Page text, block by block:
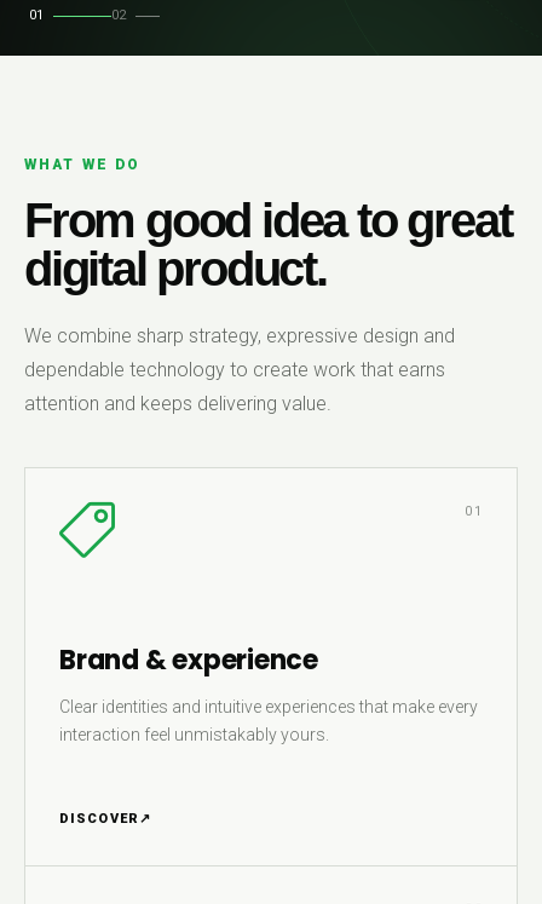
01 02
WHAT WE DO
From good idea to great
digital product.
We combine sharp strategy, expressive design and
dependable technology to create work that earns
attention and keeps delivering value.
01
Brand & experience
Clear identities and intuitive experiences that make every
interaction feel unmistakably yours.
DISCOVER ↗